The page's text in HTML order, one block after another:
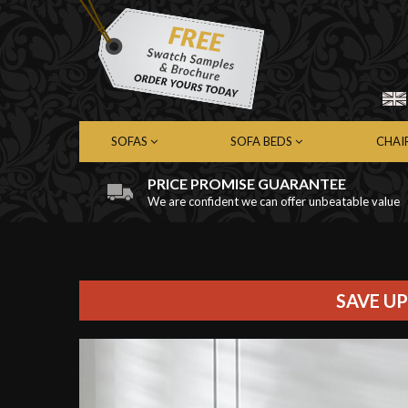
SOFAS
Chesterfield Sofas
SOFA BEDS
Chesterfield Sofa Beds
PRICE PROMISE GUARANTEE
We are confident we can offer unbeatable value
SAVE